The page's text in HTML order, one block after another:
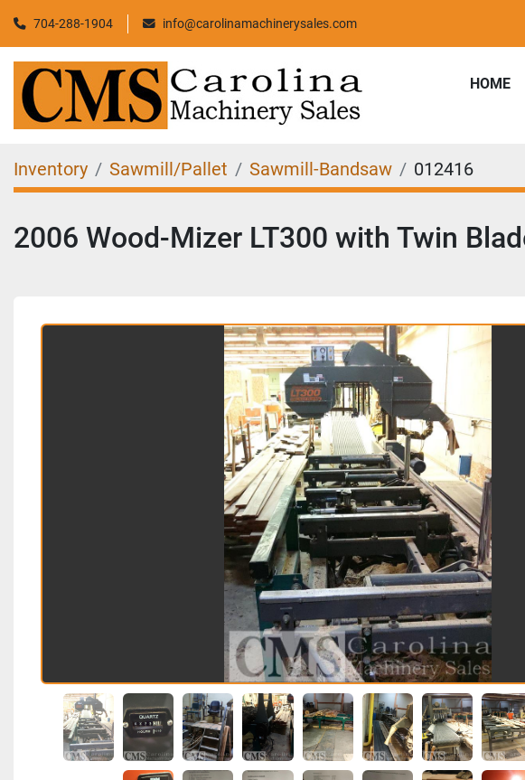
704-288-1904 info@carolinamachinerysales.com
HOME
Inventory Sawmill/Pallet Sawmill-Bandsaw 012416
2006 Wood-Mizer LT300 with Twin